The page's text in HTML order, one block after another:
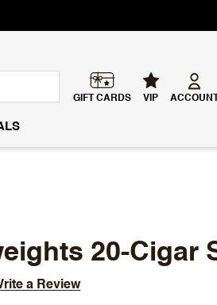
GIFT CARDS VIP ACCOUNT
20-Cigar
a Review